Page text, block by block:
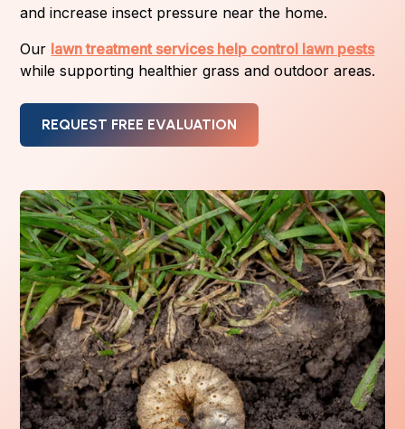
and increase insect pressure near the home.
Our lawn treatment services help control lawn pests
while supporting healthier grass and outdoor areas.
REQUEST FREE EVALUATION